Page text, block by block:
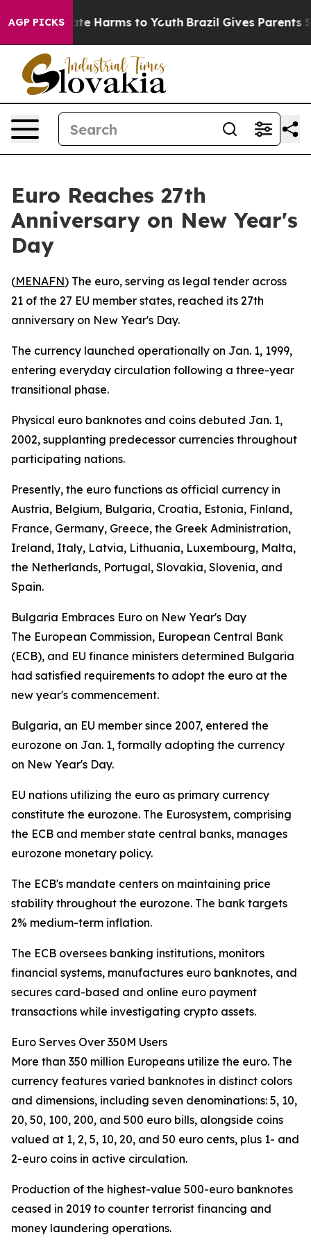
AGP PICKS
to Abate Harms to Youth Brazil Gives Parents
Euro Reaches 27th
Anniversary on New Year's
Day
(MENAFN) The euro, serving as legal tender across
21 of the 27 EU member states, reached its 27th
anniversary on New Year's Day.
The currency launched operationally on Jan. 1, 1999,
entering everyday circulation following a three-year
transitional phase.
Physical euro banknotes and coins debuted Jan. 1,
2002, supplanting predecessor currencies throughout
participating nations.
Presently, the euro functions as official currency in
Austria, Belgium, Bulgaria, Croatia, Estonia, Finland,
France, Germany, Greece, the Greek Administration,
Ireland, Italy, Latvia, Lithuania, Luxembourg, Malta,
the Netherlands, Portugal, Slovakia, Slovenia, and
Spain.
Bulgaria Embraces Euro on New Year's Day
The European Commission, European Central Bank
(ECB), and EU finance ministers determined Bulgaria
had satisfied requirements to adopt the euro at the
new year's commencement.
Bulgaria, an EU member since 2007, entered the
eurozone on Jan. 1, formally adopting the currency
on New Year's Day.
EU nations utilizing the euro as primary currency
constitute the eurozone. The Eurosystem, comprising
the ECB and member state central banks, manages
eurozone monetary policy.
The ECB's mandate centers on maintaining price
stability throughout the eurozone. The bank targets
2% medium-term inflation.
The ECB oversees banking institutions, monitors
financial systems, manufactures euro banknotes, and
secures card-based and online euro payment
transactions while investigating crypto assets.
Euro Serves Over 350M Users
More than 350 million Europeans utilize the euro. The
currency features varied banknotes in distinct colors
and dimensions, including seven denominations: 5, 10,
20, 50, 100, 200, and 500 euro bills, alongside coins
valued at 1, 2, 5, 10, 20, and 50 euro cents, plus 1- and
2-euro coins in active circulation.
Production of the highest-value 500-euro banknotes
ceased in 2019 to counter terrorist financing and
money laundering operations.